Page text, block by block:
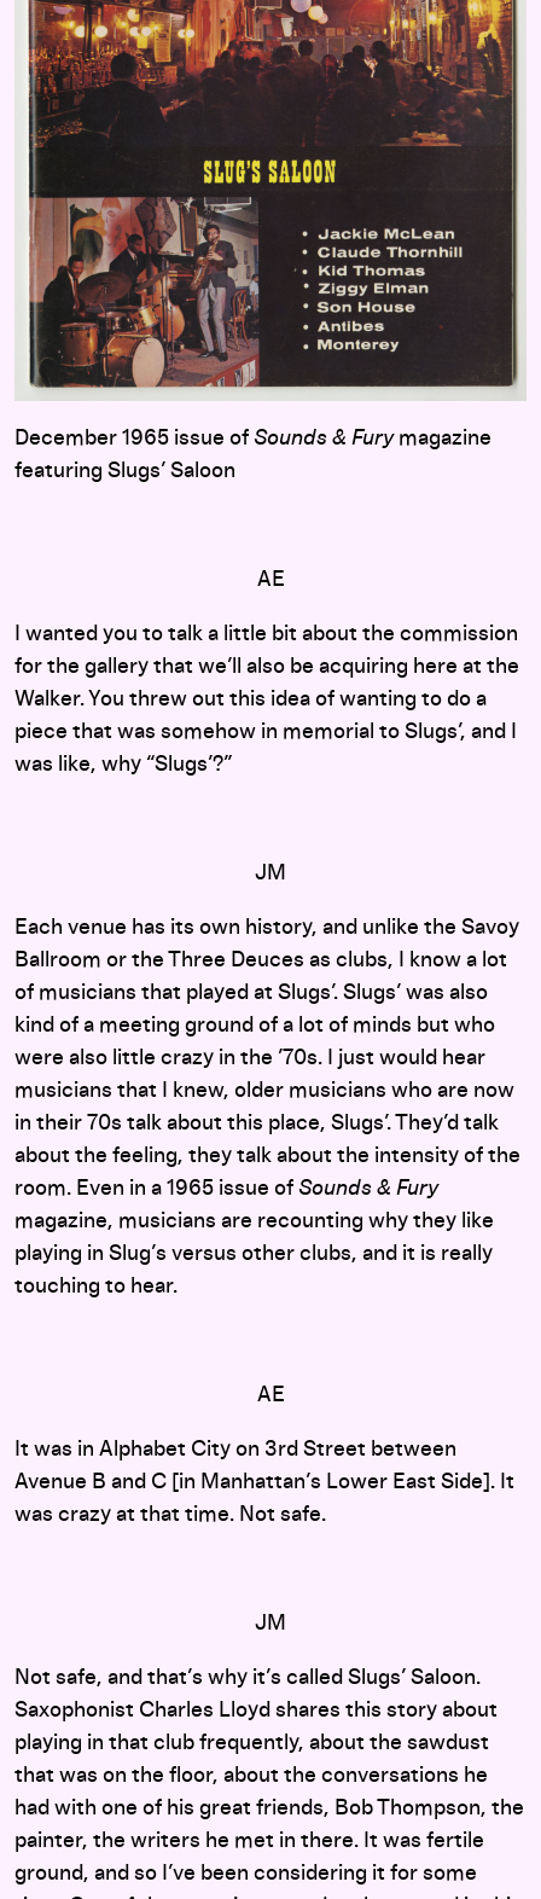
December 1965 issue of Sounds & Furymagazine
featuring Slugs’ Saloon
AE
I wanted you to talk a little bit about the commission
for the gallery that we’ll also be acquiring here at the
Walker. You threw out this idea of wanting to do a
piece that was somehow in memorial to Slugs’, and I
was like, why “Slugs’?”
JM
Each venue has its own history, and unlike the Savoy
Ballroom or the Three Deuces as clubs, I know a lot
of musicians that played at Slugs’. Slugs’ was also
kind of a meeting ground of a lot of minds but who
were also little crazy in the ’70s. I just would hear
musicians that I knew, older musicians who are now
in their 70s talk about this place, Slugs’. They’d talk
about the feeling, they talk about the intensity of the
room. Even in a 1965 issue of Sounds & Fury
magazine, musicians are recounting why they like
playing in Slug’s versus other clubs, and it is really
touching to hear.
AE
It was in Alphabet City on 3rd Street between
Avenue B and C [in Manhattan’s Lower East Side]. It
was crazy at that time. Not safe.
JM
Not safe, and that’s why it’s called Slugs’ Saloon.
Saxophonist Charles Lloyd shares this story about
playing in that club frequently, about the sawdust
that was on the floor, about the conversations he
had with one of his great friends, Bob Thompson, the
painter, the writers he met in there. It was fertile
ground, and so I’ve been considering it for some